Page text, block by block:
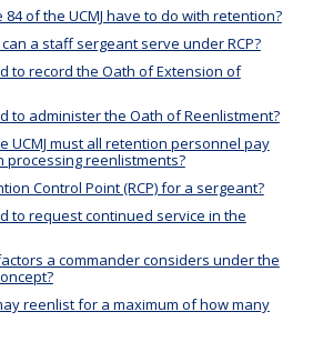
of the UCMJ have to do with retention?
a staff sergeant serve under RCP?
to record the Oath of Extension of
to administer the Oath of Reenlistment?
UCMJ must all retention personnel pay
processing reenlistments?
Control Point (RCP) for a sergeant?
to request continued service in the
a commander considers under the
reenlist for a maximum of how many